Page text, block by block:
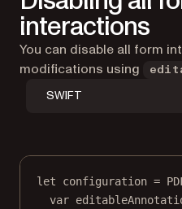
interactions
You can disable all form
modifications using
SWIFT
let configuration =
var